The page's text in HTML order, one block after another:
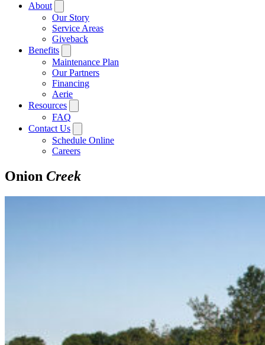
About
Our Story
Service Areas
Giveback
Benefits
Maintenance Plan
Our Partners
Financing
Aerie
Resources
FAQ
Contact Us
Schedule Online
Careers
Onion Creek